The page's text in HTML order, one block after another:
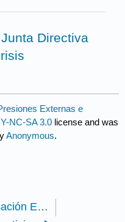
Directiva
Externas e
NC-SA 3.0 license and was
Anonymous.
8.4: Compensación Ejecutiva - Mejores Prácticas